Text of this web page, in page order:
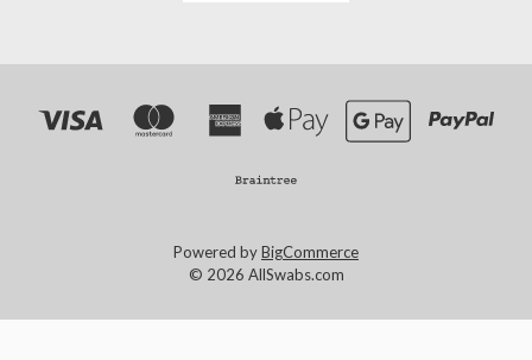
Powered byBigCommerce
© 2026 AllSwabs.com